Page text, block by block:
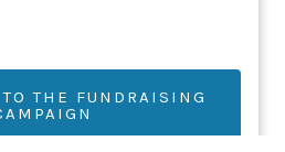
THE FUNDRAISING